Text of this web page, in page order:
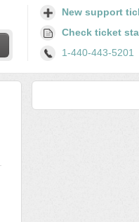
New support
Check ticket
1-440-443-5201